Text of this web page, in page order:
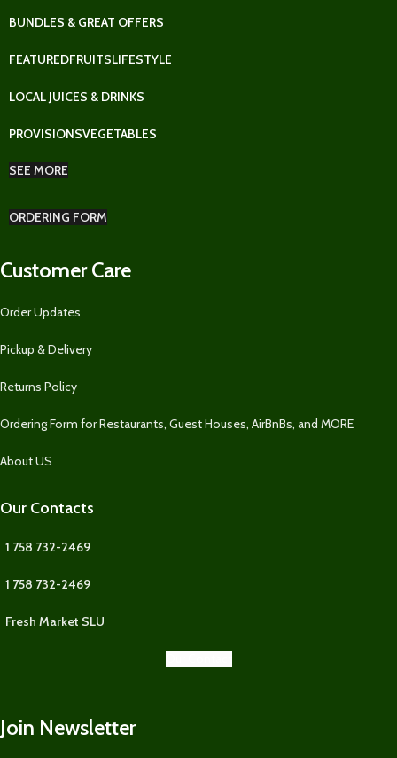
BUNDLES & GREAT OFFERS
FEATUREDFRUITSLIFESTYLE
LOCAL JUICES & DRINKS
PROVISIONSVEGETABLES
SEE MORE
ORDERING FORM
Customer Care
Order Updates
Pickup & Delivery
Returns Policy
Ordering Form for Restaurants, Guest Houses, AirBnBs, and MORE
About US
Our Contacts
1 758 732-2469
1 758 732-2469
Fresh Market SLU
Join Newsletter